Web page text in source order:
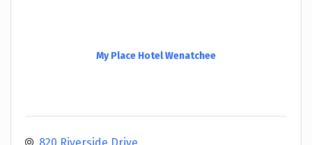
My Place Hotel Wenatchee
820 Riverside Drive